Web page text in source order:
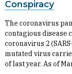
Conspiracy
The coronavirus
contagious disease
coronavirus 2
mutated virus
of last year. As of